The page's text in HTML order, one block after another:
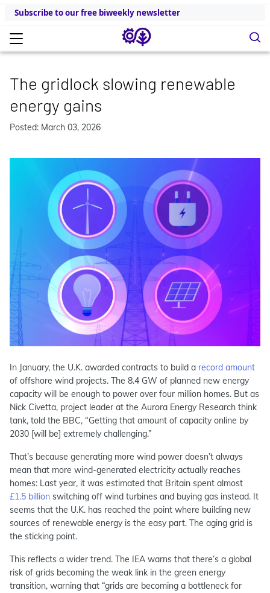
Subscribe to our free biweekly newsletter
The gridlock slowing renewable
energy gains
Posted: March 03, 2026
In January, the U.K. awarded contracts to build a record amount
of offshore wind projects. The 8.4 GW of planned new energy
capacity will be enough to power over four million homes. But as
Nick Civetta, project leader at the Aurora Energy Research think
tank, told the BBC, “Getting that amount of capacity online by
2030 [will be] extremely challenging.”
That’s because generating more wind power doesn’t always
mean that more wind-generated electricity actually reaches
homes: Last year, it was estimated that Britain spent almost
£1.5 billion switching off wind turbines and buying gas instead. It
seems that the U.K. has reached the point where building new
sources of renewable energy is the easy part. The aging grid is
the sticking point.
This reflects a wider trend. The IEA warns that there’s a global
risk of grids becoming the weak link in the green energy
transition, warning that “grids are becoming a bottleneck for